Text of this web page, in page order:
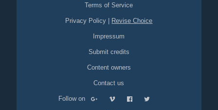
Terms of Service
Privacy Policy Revise Choice
Impressum
Submit credits
Content owners
Contact us
Follow on